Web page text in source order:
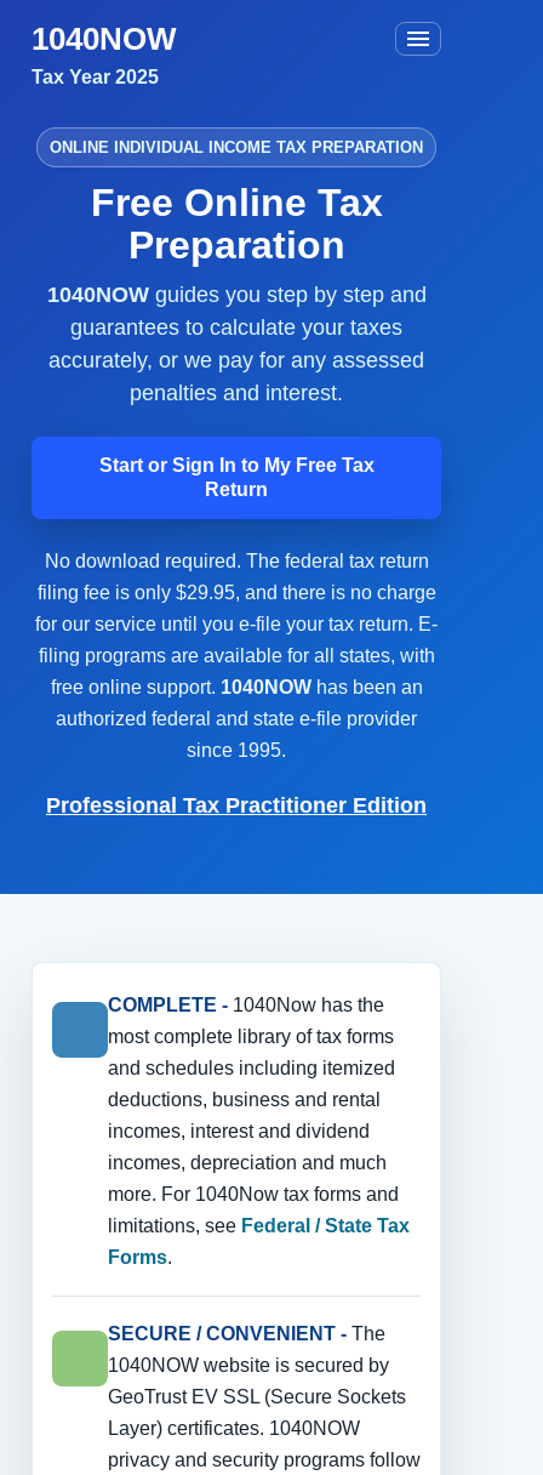
1040NOW
Tax Year 2025
ONLINE INDIVIDUAL INCOME TAX PREPARATION
Free Online Tax
Preparation
1040NOWguides you step by step and
guarantees to calculate your taxes
accurately, or we pay for any assessed
penalties and interest.
Start or Sign In to My Free Tax
Return
No download required. The federal tax return
filing fee is only $29.95, and there is no charge
for our service until you e-file your tax return. E-
filing programs are available for all states, with
free online support. 1040NOWhas been an
authorized federal and state e-file provider
since 1995.
Professional Tax Practitioner Edition
COMPLETE - 1040Now has the
most complete library of tax forms
and schedules including itemized
deductions, business and rental
incomes, interest and dividend
incomes, depreciation and much
more. For 1040Now tax forms and
limitations, see Federal / State Tax
Forms.
SECURE / CONVENIENT - The
1040NOW website is secured by
GeoTrust EV SSL (Secure Sockets
Layer) certificates. 1040NOW
privacy and security programs follow